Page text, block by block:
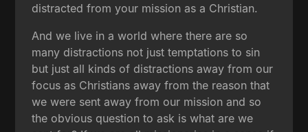
distracted from your mission as a Christian.
And we live in a world where there are so
many distractions not just temptations to sin
but just all kinds of distractions away from our
focus as Christians away from the reason that
we were sent away from our mission and so
the obvious question to ask is what are we